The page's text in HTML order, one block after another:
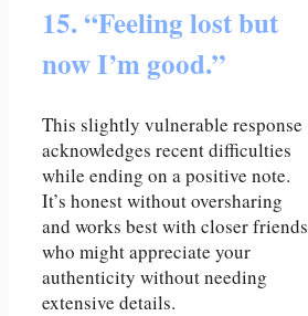
15. “Feeling lost but
now I’m good.”
This slightly vulnerable response
acknowledges recent difficulties
while ending on a positive note.
It’s honest without oversharing
and works best with closer friends
who might appreciate your
authenticity without needing
extensive details.